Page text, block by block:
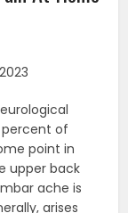
percent of
point in
upper back
ache is
arises